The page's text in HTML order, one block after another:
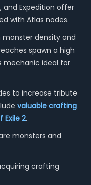
and Expedition offer
with Atlas nodes.
monster density and
spawn a high
mechanic ideal for
to increase tribute
valuable crafting
2.
monsters and
crafting